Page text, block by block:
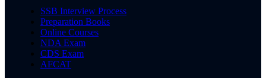
SSB Interview Process
Preparation Books
Online Courses
NDA Exam
CDS Exam
AFCAT